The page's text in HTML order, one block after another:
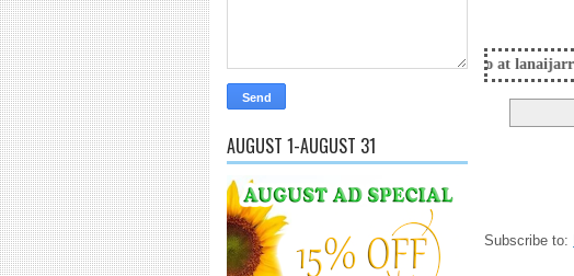
AUGUST 1-AUGUST 31
SL News? Get it Published! Contact Lanai Jarrico at lanaijarrico@gmail.com
Subscribe to: